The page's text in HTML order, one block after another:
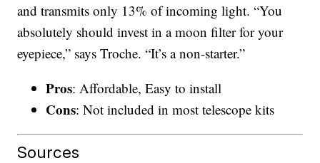
and transmits only 13% of incoming light. “You
absolutely should invest in a moon filter for your
eyepiece,” says Troche. “It’s a non-starter.”
Pros: Affordable, Easy to install
Cons: Not included in most telescope kits
Sources